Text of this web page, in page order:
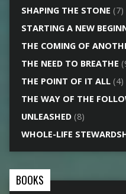
SHAPING THE STONE (7)
STARTING A NEW
THE COMING OF
THE NEED TO BREATHE
THE POINT OF IT ALL(4)
THE WAY OF THE
UNLEASHED(8)
WHOLE-LIFE
BOOKS